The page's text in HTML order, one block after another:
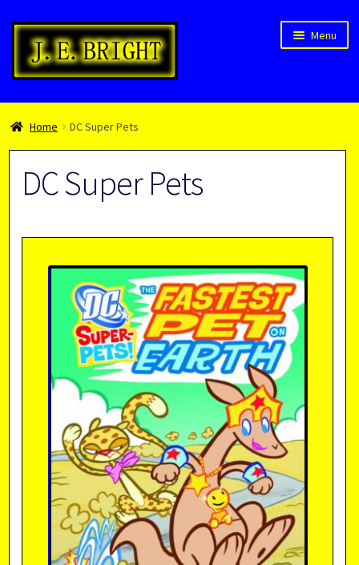
Skip
navigation
Skip
content
Menu
Welcome!
Children’s Books
Blog
Home DC Super Pets
DC Super Pets